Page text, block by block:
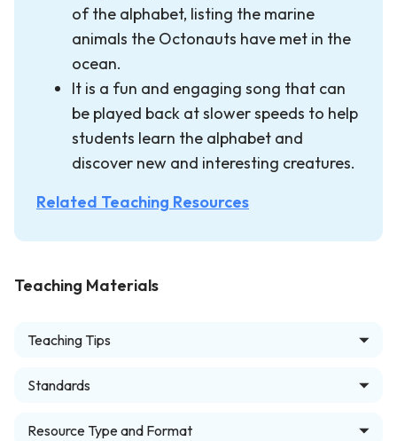
of the alphabet, listing the marine
animals the Octonauts have met in the
ocean.
It is a fun and engaging song that can
be played back at slower speeds to help
students learn the alphabet and
discover new and interesting creatures.
Related Teaching Resources
Teaching Materials
Teaching Tips
Standards
Resource Type and Format